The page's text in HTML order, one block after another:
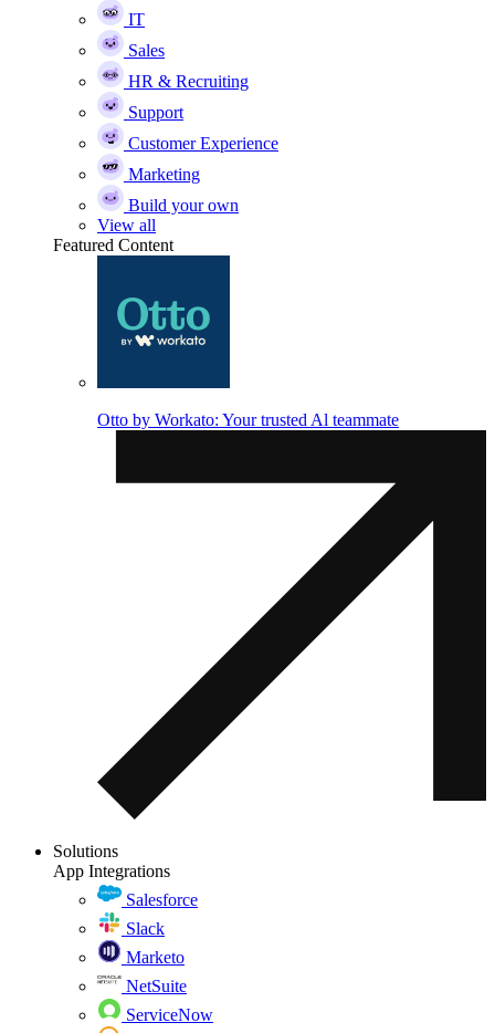
IT
Sales
HR & Recruiting
Support
Customer Experience
Marketing
Build your own
View all
Featured Content
Otto by Workato: Your trusted Al teammate
Solutions
App Integrations
Salesforce
Slack
Marketo
NetSuite
ServiceNow